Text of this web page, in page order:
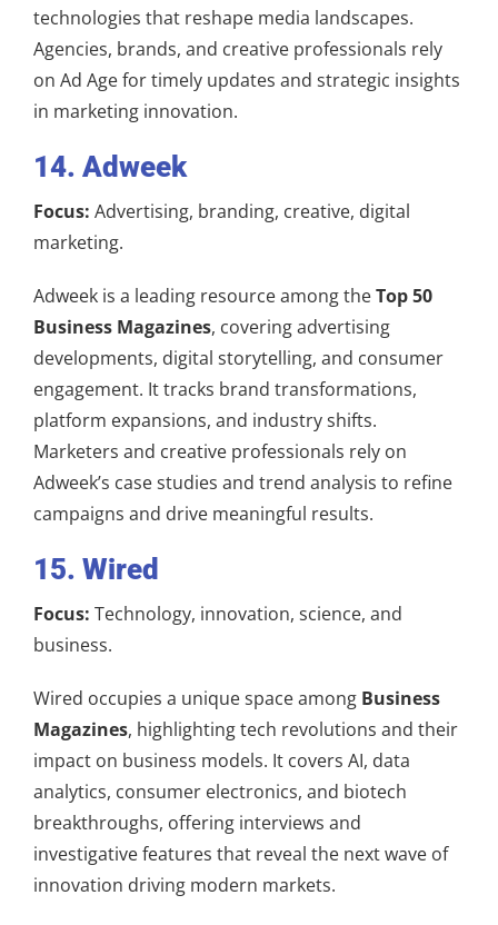
technologies that reshape media landscapes.
Agencies, brands, and creative professionals rely
on Ad Age for timely updates and strategic insights
in marketing innovation.
14. Adweek
Focus: Advertising, branding, creative, digital
marketing.
Adweek is a leading resource among theTop 50
Business Magazines, covering advertising
developments, digital storytelling, and consumer
engagement. It tracks brand transformations,
platform expansions, and industry shifts.
Marketers and creative professionals rely on
Adweek’s case studies and trend analysis to refine
campaigns and drive meaningful results.
15. Wired
Focus: Technology, innovation, science, and
business.
Wired occupies a unique space among Business
Magazines, highlighting tech revolutions and their
impact on business models. It covers AI, data
analytics, consumer electronics, and biotech
breakthroughs, offering interviews and
investigative features that reveal the next wave of
innovation driving modern markets.